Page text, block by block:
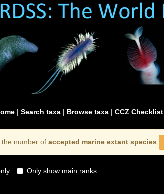
| Search taxa | Browse taxa | CCZ Checklist
the number of accepted marine extant species
Only show main ranks